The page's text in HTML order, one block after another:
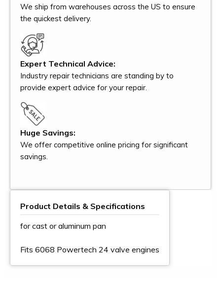
We ship from warehouses across the US to ensure
the quickest delivery.
Expert Technical Advice:
Industry repair technicians are standing by to
provide expert advice for your repair.
Huge Savings:
We offer competitive online pricing for significant
savings.
Product Details & Specifications
for cast or aluminum pan
Fits 6068 Powertech 24 valve engines